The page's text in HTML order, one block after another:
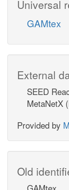
Universal
GAMtex
External
SEED
MetaNetX
Provided by
Old